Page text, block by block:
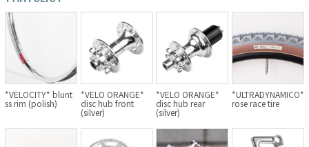
*VELOCITY* blunt
ss rim (polish)
*VELO ORANGE*
disc hub front
(silver)
*VELO ORANGE*
disc hub rear
(silver)
*ULTRADYNAMICO*
rose race tire
Handmade Bike
SURLY
RIVENDELL BICYCLE WORKS